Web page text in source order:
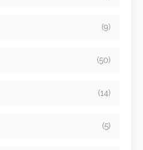
(9)
(50)
(14)
(5)